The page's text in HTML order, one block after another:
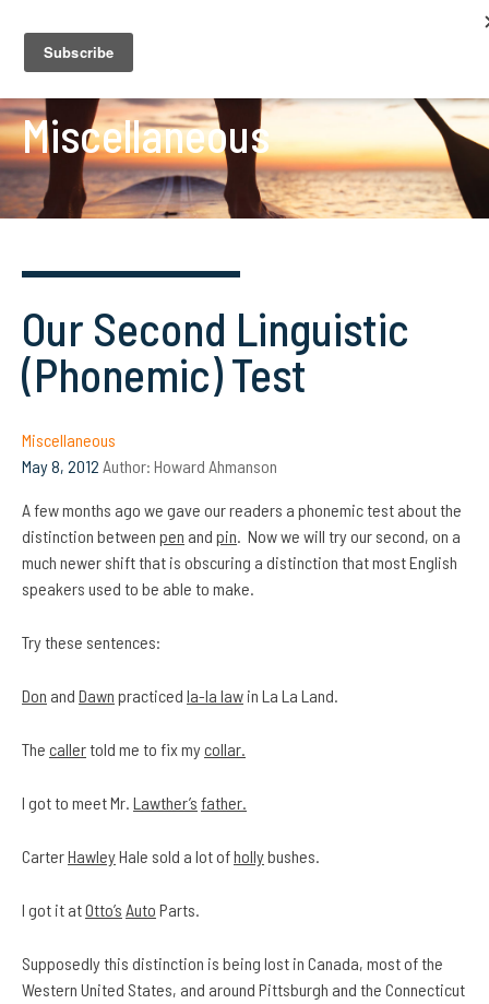
Miscellaneous
Our Second Linguistic
(Phonemic) Test
Miscellaneous
May 8, 2012 Author: Howard Ahmanson
A few months ago we gave our readers a phonemic test about the
distinction between pen and pin. Now we will try our second, on a
much newer shift that is obscuring a distinction that most English
speakers used to be able to make.
Try these sentences:
Don and Dawn practiced la-la law in La La Land.
The callertold me to fix mycollar.
I got to meet Mr. Lawther’s father.
CarterHawleyHale sold a lot ofhollybushes.
I got it atOtto’s Auto Parts.
Supposedly this distinction is being lost in Canada, most of the
Western United States, and around Pittsburgh and the Connecticut